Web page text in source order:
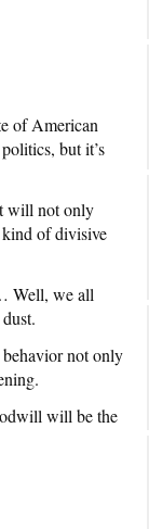
of American
but it’s
will not only
kind of divisive
Well, we all
not only
will be the